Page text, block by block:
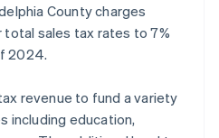
County charges
total sales tax rates to 7%
2024.
revenue to fund a variety
including education,